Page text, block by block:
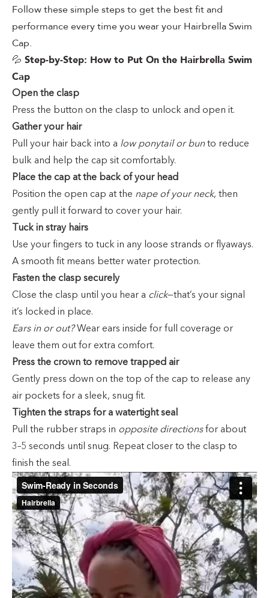
Follow these simple steps to get the best fit and
performance every time you wear your Hairbrella Swim
Cap.
💦 Step-by-Step: How to Put On the Hairbrella Swim
Cap
Open the clasp
Press the button on the clasp to unlock and open it.
Gather your hair
Pull your hair back into a low ponytail or bunto reduce
bulk and help the cap sit comfortably.
Place the cap at the back of your head
Position the open cap at the nape of your neck, then
gently pull it forward to cover your hair.
Tuck in stray hairs
Use your fingers to tuck in any loose strands or flyaways.
A smooth fit means better water protection.
Fasten the clasp securely
Close the clasp until you hear a click—that’s your signal
it’s locked in place.
Ears in or out?Wear ears inside for full coverage or
leave them out for extra comfort.
Press the crown to remove trapped air
Gently press down on the top of the cap to release any
air pockets for a sleek, snug fit.
Tighten the straps for a watertight seal
Pull the rubber straps in opposite directionsfor about
3–5 seconds until snug. Repeat closer to the clasp to
finish the seal.